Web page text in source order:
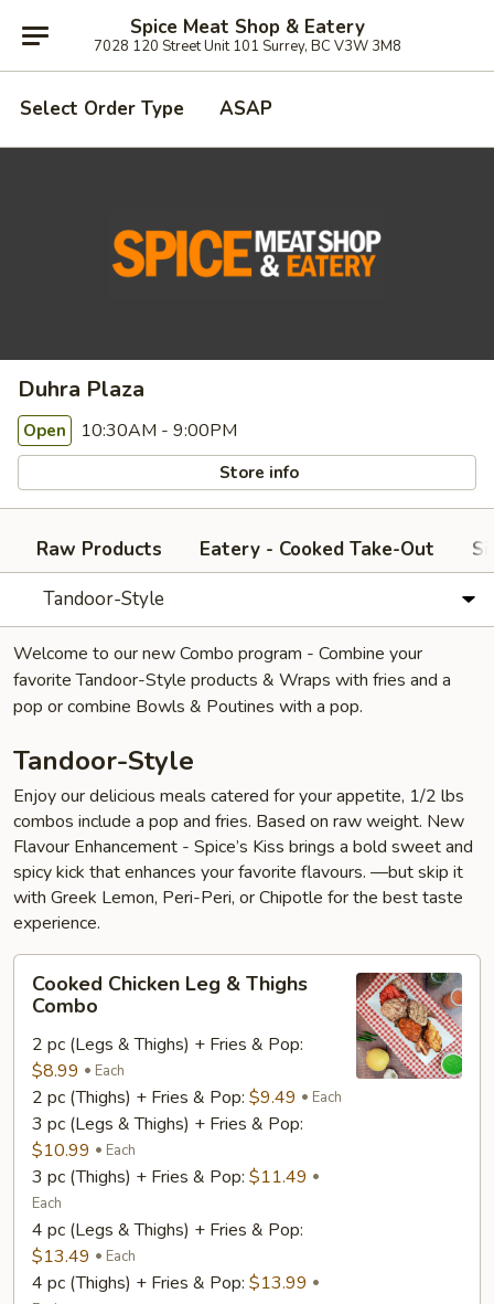
Spice Meat Shop & Eatery
7028 120 Street Unit 101 Surrey, BC V3W 3M8
Select Order Type ASAP
Duhra Plaza
Open 10:30AM - 9:00PM
Store info
Raw Products Eatery - Cooked Take-Out
Tandoor-Style
Welcome to our new Combo program - Combine your
favorite Tandoor-Style products & Wraps with fries and a
pop or combine Bowls & Poutines with a pop.
Tandoor-Style
Enjoy our delicious meals catered for your appetite, 1/2 lbs
combos include a pop and fries. Based on raw weight. New
Flavour Enhancement - Spice’s Kiss brings a bold sweet and
spicy kick that enhances your favorite flavours. —but skip it
with Greek Lemon, Peri-Peri, or Chipotle for the best taste
experience.
Chicken
Leg
Thighs
Combo
Cooked Chicken Leg & Thighs
Combo
2 pc (Legs & Thighs) + Fries & Pop:
$8.99
Each
2 pc (Thighs) + Fries & Pop: $9.49 Each
3 pc (Legs & Thighs) + Fries & Pop:
$10.99
Each
3 pc (Thighs) + Fries & Pop: $11.49
Each
4 pc (Legs & Thighs) + Fries & Pop:
$13.49
Each
4 pc (Thighs) + Fries & Pop: $13.99